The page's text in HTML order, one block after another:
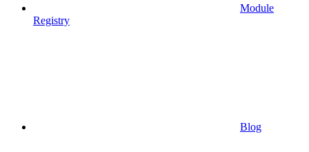
Module
Registry
Blog